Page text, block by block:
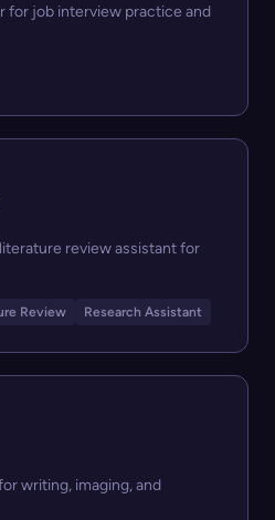
for job interview practice and
review assistant for
Review Research Assistant
writing, imaging, and